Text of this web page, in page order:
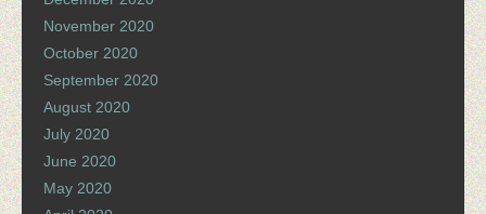
November 2020
October 2020
September 2020
August 2020
July 2020
June 2020
May 2020